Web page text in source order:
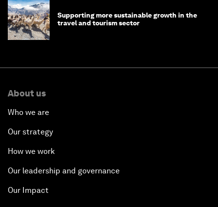
Supporting more sustainable growth in the
travel and tourism sector
About us
Who we are
Our strategy
How we work
Our leadership and governance
Our Impact